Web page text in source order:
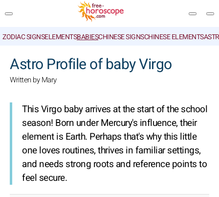
ZODIAC SIGNSELEMENTSBABIESCHINESE SIGNSCHINESE ELEMENTS
Astro Profile of baby Virgo
Written by Mary
This Virgo baby arrives at the start of the school
season! Born under Mercury's influence, their
element is Earth. Perhaps that's why this little
one loves routines, thrives in familiar settings,
and needs strong roots and reference points to
feel secure.